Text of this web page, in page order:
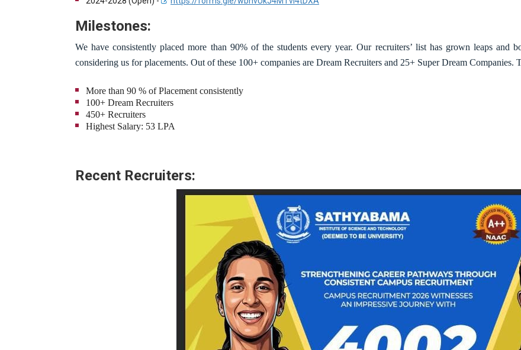
Milestones:
We have consistently placed more than 90% of the students every year. Our recruiters’ list has grown leaps and
considering us for placements. Out of these 100+ companies are Dream Recruiters and 25+ Super Dream
More than 90 % of Placement consistently
100+ Dream Recruiters
450+ Recruiters
Highest Salary: 53 LPA
Recent Recruiters: